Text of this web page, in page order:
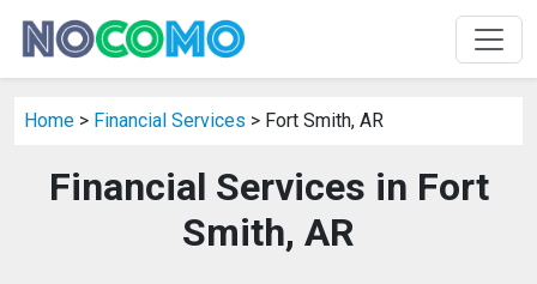
Home > Financial Services > Fort Smith, AR
Financial Services in Fort
Smith, AR